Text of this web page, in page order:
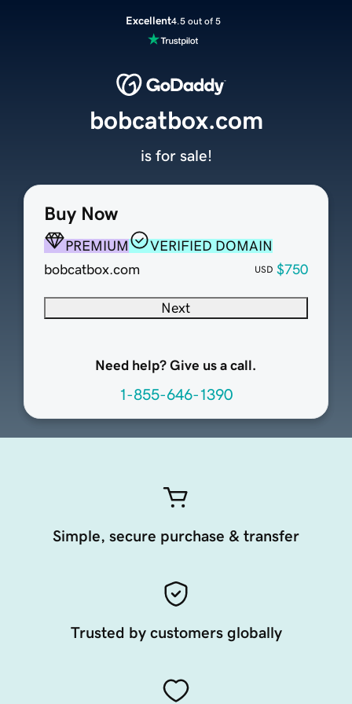
Excellent4.5 out of 5
Buy Now
PREMIUM
VERIFIED DOMAIN
bobcatbox.com
USD $750
Next
Need help? Give us a call.
1-855-646-1390
bobcatbox.com
is for sale!
Simple, secure purchase & transfer
Trusted by customers globally